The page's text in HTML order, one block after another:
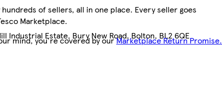
Industrial Estate, Bury New Road, Bolton, BL2 6QE
of sellers, all in one place. Every seller goes
Marketplace.
mind, you're covered by ourMarketplace Return Promise.